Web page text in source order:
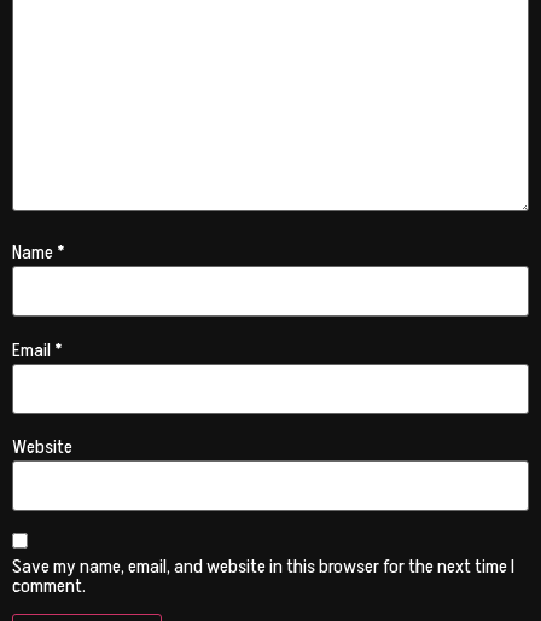
Name*
Email*
Website
Save my name, email, and website in this browser for the next time I
comment.